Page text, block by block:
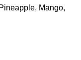
Mango,